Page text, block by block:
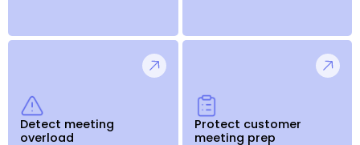
Detect meeting
overload
Protect customer
meeting prep